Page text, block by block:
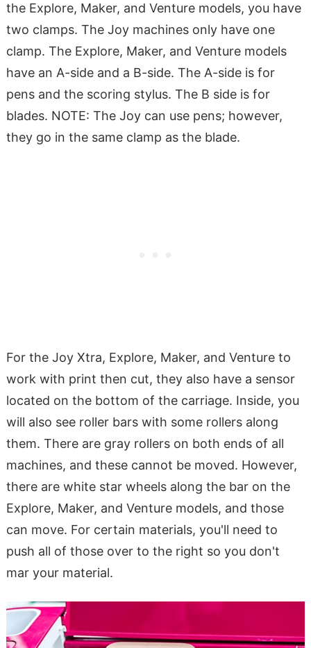
the Explore, Maker, and Venture models, you have
two clamps. The Joy machines only have one
clamp. The Explore, Maker, and Venture models
have an A-side and a B-side. The A-side is for
pens and the scoring stylus. The B side is for
blades. NOTE: The Joy can use pens; however,
they go in the same clamp as the blade.
For the Joy Xtra, Explore, Maker, and Venture to
work with print then cut, they also have a sensor
located on the bottom of the carriage. Inside, you
will also see roller bars with some rollers along
them. There are gray rollers on both ends of all
machines, and these cannot be moved. However,
there are white star wheels along the bar on the
Explore, Maker, and Venture models, and those
can move. For certain materials, you'll need to
push all of those over to the right so you don't
mar your material.